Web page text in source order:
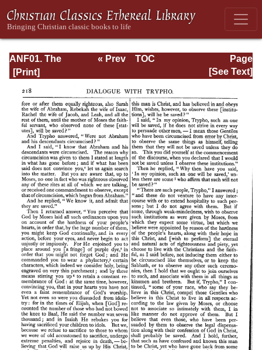
ANF01. The
Apostolic Fathers
and Irenaeus
Page
Page_218.html
« Prev
TOC
[See Text]